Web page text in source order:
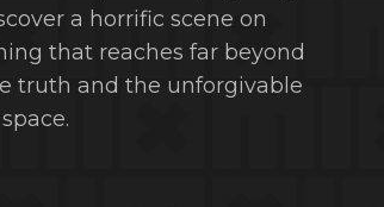
a horrific scene on
that reaches far beyond
truth and the unforgivable